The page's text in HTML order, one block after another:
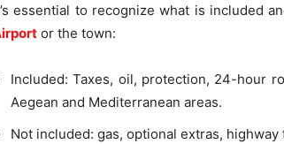
essential to recognize what is included
or the town:
Included: Taxes, oil, protection, 24-hour
Aegean and Mediterranean areas.
Not included: gas, optional extras,